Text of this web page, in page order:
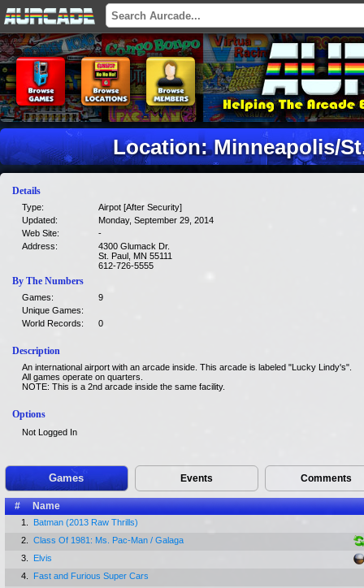
Location: Minneapolis/
Details
Type:
Airpot [After Security]
Updated:
Monday, September 29, 2014
Web Site:
-
Address:
4300 Glumack Dr.
St. Paul, MN 55111
612-726-5555
By The Numbers
Games:
9
Unique Games:
World Records:
0
Description
An international airport with an arcade inside. This arcade is labeled "Lucky Lindy's".
All games operate on quarters.
NOTE: This is a 2nd arcade inside the same facility.
Options
Not Logged In
Games Events Comments
# Name
1.
Batman (2013 Raw Thrills)
2.
Class Of 1981: Ms. Pac-Man / Galaga
3.
Elvis
4.
Fast and Furious Super Cars